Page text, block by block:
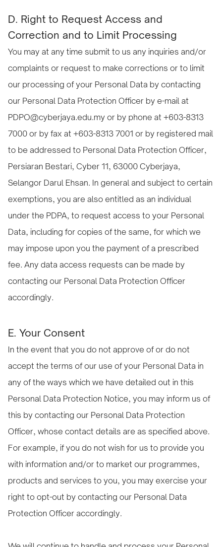
D. Right to Request Access and
Correction and to Limit Processing
You may at any time submit to us any inquiries and/or
complaints or request to make corrections or to limit
our processing of your Personal Data by contacting
our Personal Data Protection Officer by e-mail at
PDPO@cyberjaya.edu.my or by phone at +603-8313
7000 or by fax at +603-8313 7001 or by registered mail
to be addressed to Personal Data Protection Officer,
Persiaran Bestari, Cyber 11, 63000 Cyberjaya,
Selangor Darul Ehsan. In general and subject to certain
exemptions, you are also entitled as an individual
under the PDPA, to request access to your Personal
Data, including for copies of the same, for which we
may impose upon you the payment of a prescribed
fee. Any data access requests can be made by
contacting our Personal Data Protection Officer
accordingly.
E. Your Consent
In the event that you do not approve of or do not
accept the terms of our use of your Personal Data in
any of the ways which we have detailed out in this
Personal Data Protection Notice, you may inform us of
this by contacting our Personal Data Protection
Officer, whose contact details are as specified above.
For example, if you do not wish for us to provide you
with information and/or to market our programmes,
products and services to you, you may exercise your
right to opt-out by contacting our Personal Data
Protection Officer accordingly.